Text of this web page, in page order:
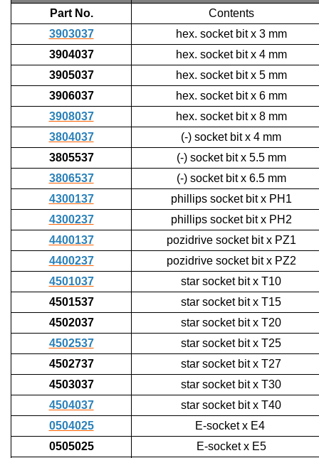
Part No.
Contents
3903037
hex. socket bit x 3 mm
3904037
hex. socket bit x 4 mm
3905037
hex. socket bit x 5 mm
3906037
hex. socket bit x 6 mm
3908037
hex. socket bit x 8 mm
3804037
(-) socket bit x 4 mm
3805537
(-) socket bit x 5.5 mm
3806537
(-) socket bit x 6.5 mm
4300137
phillips socket bit x PH1
4300237
phillips socket bit x PH2
4400137
pozidrive socket bit x PZ1
4400237
pozidrive socket bit x PZ2
4501037
star socket bit x T10
4501537
star socket bit x T15
4502037
star socket bit x T20
4502537
star socket bit x T25
4502737
star socket bit x T27
4503037
star socket bit x T30
4504037
star socket bit x T40
0504025
E-socket x E4
0505025
E-socket x E5